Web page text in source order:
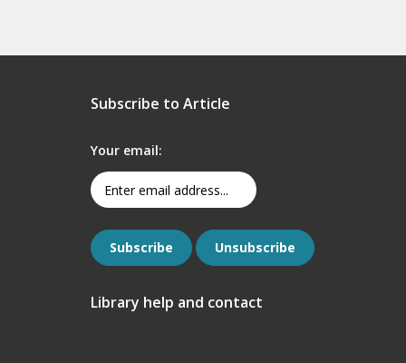
Subscribe to Article
Your email:
Library help and contact